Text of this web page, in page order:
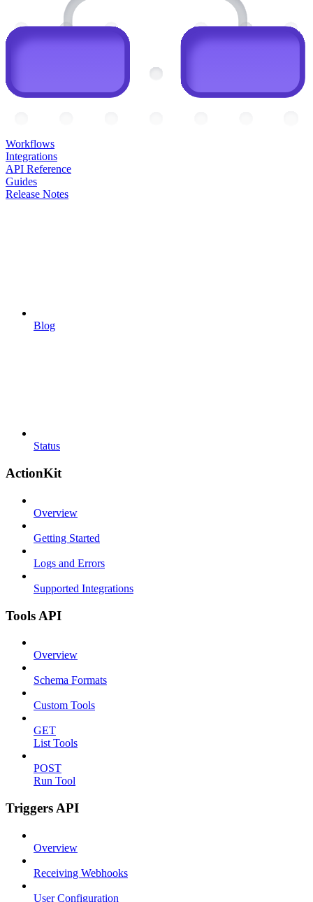
Workflows
Integrations
API Reference
Guides
Release Notes
Blog
Status
ActionKit
Overview
Getting Started
Logs and Errors
Supported Integrations
Tools API
Overview
Schema Formats
Custom Tools
GET
List Tools
POST
Run Tool
Triggers API
Overview
Receiving Webhooks
User Configuration